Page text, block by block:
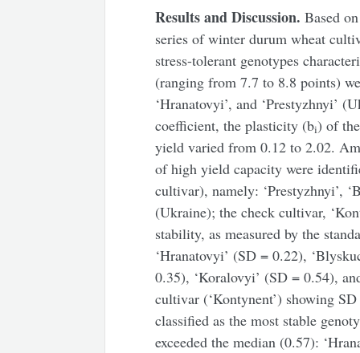
Results and Discussion. Based
series of winter durum wheat
stress-tolerant genotypes
(ranging from 7.7 to 8.8 points)
‘Hranatovyi’, and ‘Prestyzhnyi’
coefficient, the plasticity (bi) of
yield varied from 0.12 to 2.02.
of high yield capacity were
cultivar), namely: ‘Prestyzhnyi’,
(Ukraine); the check cultivar,
stability, as measured by the
‘Hranatovyi’ (SD = 0.22),
0.35), ‘Koralovyi’ (SD = 0.54),
cultivar (‘Kontynent’) showing
classified as the most stable
exceeded the median (0.57):